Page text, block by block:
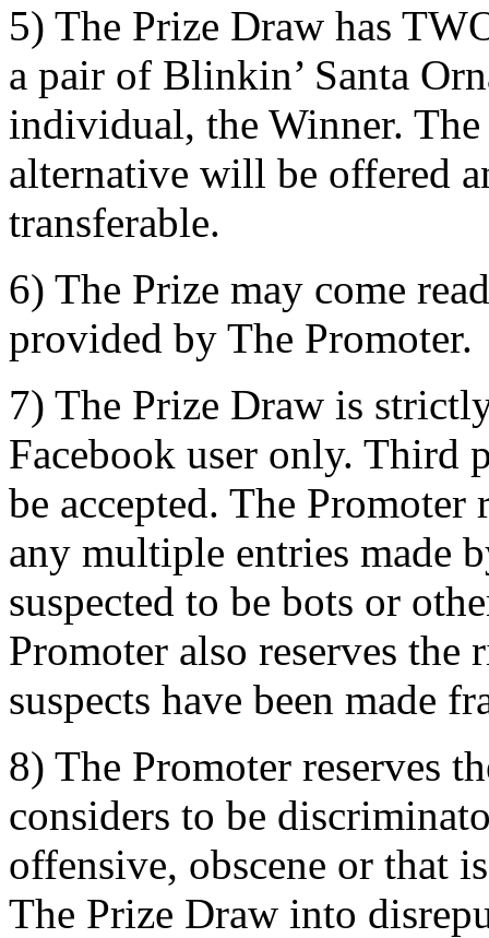
5) The Prize Draw has
a pair of Blinkin’ Santa
individual, the Winner.
alternative will be offered
transferable.
6) The Prize may come
provided by The Promoter.
7) The Prize Draw is
Facebook user only.
be accepted. The
any multiple entries made
suspected to be bots or
Promoter also reserves
suspects have been made
8) The Promoter reserves
considers to be
offensive, obscene or that
The Prize Draw into